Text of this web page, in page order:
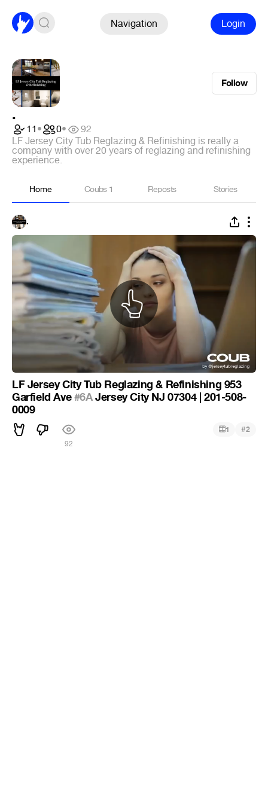
Navigation Login
Follow
.
11• 0•
92
LF Jersey City Tub Reglazing & Refinishing is really a
company with over 20 years of reglazing and refinishing
experience.
Home Coubs 1 Reposts Stories
.
LF Jersey City Tub Reglazing & Refinishing 953
Garfield Ave#6AJersey City NJ 07304 | 201-508-
0009
92
1 #2